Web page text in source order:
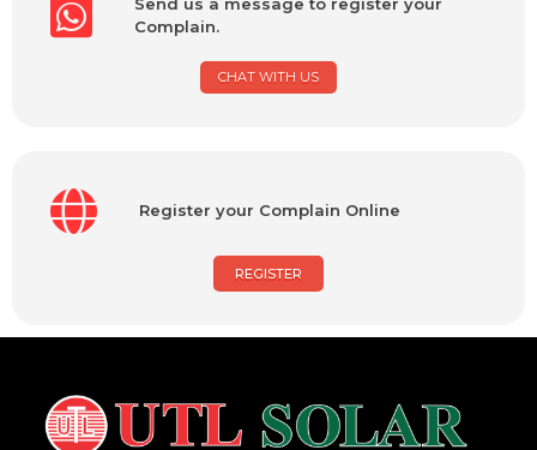
Complain.
CHAT WITH US
Register your Complain Online
REGISTER